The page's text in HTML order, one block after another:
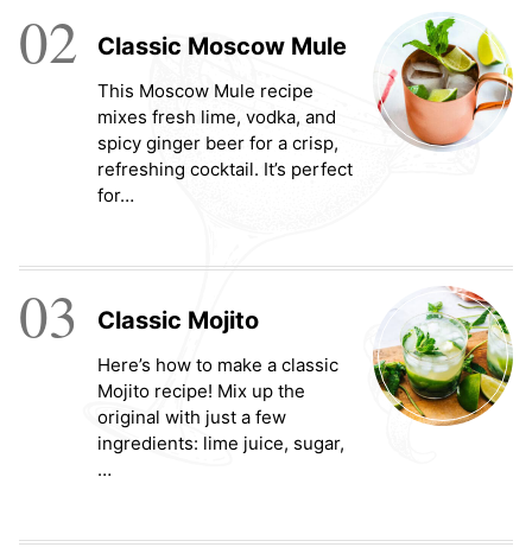
02 Classic Moscow Mule
This Moscow Mule recipe
mixes fresh lime, vodka, and
spicy ginger beer for a crisp,
refreshing cocktail. It’s perfect
for…
03 Classic Mojito
Here’s how to make a classic
Mojito recipe! Mix up the
original with just a few
ingredients: lime juice, sugar,
…